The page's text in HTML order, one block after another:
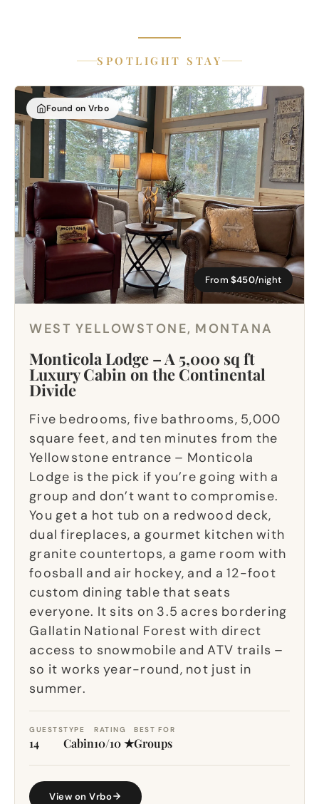
SPOTLIGHT STAY
Found on Vrbo
From $450/night
WEST YELLOWSTONE, MONTANA
Monticola Lodge – A 5,000 sq ft
Luxury Cabin on the Continental
Divide
Five bedrooms, five bathrooms, 5,000
square feet, and ten minutes from the
Yellowstone entrance – Monticola
Lodge is the pick if you’re going with a
group and don’t want to compromise.
You get a hot tub on a redwood deck,
dual fireplaces, a gourmet kitchen with
granite countertops, a game room with
foosball and air hockey, and a 12-foot
custom dining table that seats
everyone. It sits on 3.5 acres bordering
Gallatin National Forest with direct
access to snowmobile and ATV trails –
so it works year-round, not just in
summer.
GUESTS
14
TYPE
Cabin
RATING
10/10 ★
BEST FOR
Groups
View on Vrbo